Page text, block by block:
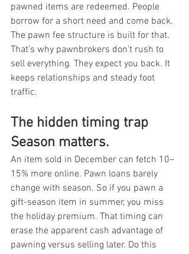
pawned items are redeemed. People
borrow for a short need and come back.
The pawn fee structure is built for that.
That's why pawnbrokers don't rush to
sell everything. They expect you back. It
keeps relationships and steady foot
traffic.
The hidden timing trap
Season matters.
An item sold in December can fetch 10–
15% more online. Pawn loans barely
change with season. So if you pawn a
gift-season item in summer, you miss
the holiday premium. That timing can
erase the apparent cash advantage of
pawning versus selling later. Do this